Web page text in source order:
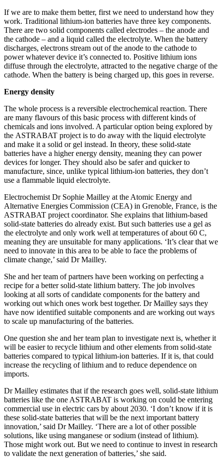
If we are to make them better, first we need to understand how they
work. Traditional lithium-ion batteries have three key components.
There are two solid components called electrodes – the anode and
the cathode – and a liquid called the electrolyte. When the battery
discharges, electrons stream out of the anode to the cathode to
power whatever device it’s connected to. Positive lithium ions
diffuse through the electrolyte, attracted to the negative charge of the
cathode. When the battery is being charged up, this goes in reverse.
Energy density
The whole process is a reversible electrochemical reaction. There
are many flavours of this basic process with different kinds of
chemicals and ions involved. A particular option being explored by
the ASTRABAT project is to do away with the liquid electrolyte
and make it a solid or gel instead. In theory, these solid-state
batteries have a higher energy density, meaning they can power
devices for longer. They should also be safer and quicker to
manufacture, since, unlike typical lithium-ion batteries, they don’t
use a flammable liquid electrolyte.
Electrochemist Dr Sophie Mailley at the Atomic Energy and
Alternative Energies Commission (CEA) in Grenoble, France, is the
ASTRABAT project coordinator. She explains that lithium-based
solid-state batteries do already exist. But such batteries use a gel as
the electrolyte and only work well at temperatures of about 60 C,
meaning they are unsuitable for many applications. ‘It’s clear that we
need to innovate in this area to be able to face the problems of
climate change,’ said Dr Mailley.
She and her team of partners have been working on perfecting a
recipe for a better solid-state lithium battery. The job involves
looking at all sorts of candidate components for the battery and
working out which ones work best together. Dr Mailley says they
have now identified suitable components and are working out ways
to scale up manufacturing of the batteries.
One question she and her team plan to investigate next is, whether it
will be easier to recycle lithium and other elements from solid-state
batteries compared to typical lithium-ion batteries. If it is, that could
increase the recycling of lithium and to reduce dependence on
imports.
Dr Mailley estimates that if the research goes well, solid-state lithium
batteries like the one ASTRABAT is working on could be entering
commercial use in electric cars by about 2030. ‘I don’t know if it is
these solid-state batteries that will be the next important battery
innovation,’ said Dr Mailley. ‘There are a lot of other possible
solutions, like using manganese or sodium (instead of lithium).
Those might work out. But we need to continue to invest in research
to validate the next generation of batteries,’ she said.